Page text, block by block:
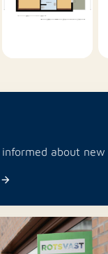
about new